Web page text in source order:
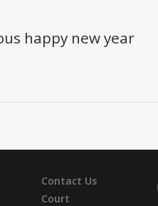
happy new year
Contact Us
Court